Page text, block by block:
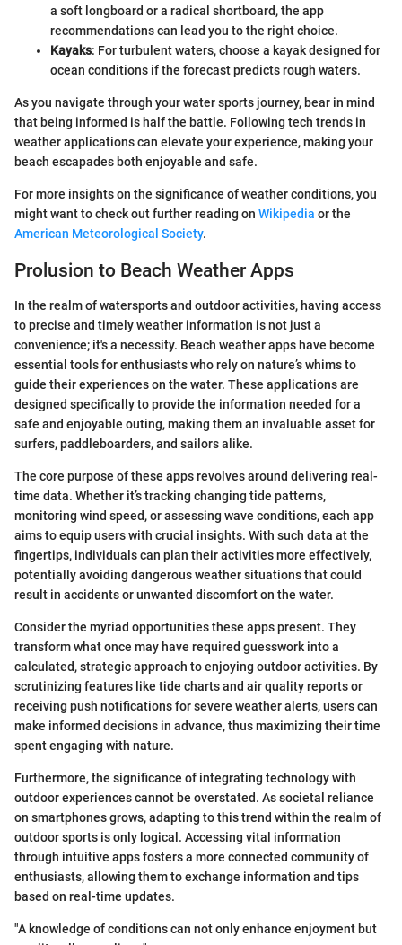
a soft longboard or a radical shortboard, the app
recommendations can lead you to the right choice.
Kayaks: For turbulent waters, choose a kayak designed for
ocean conditions if the forecast predicts rough waters.
As you navigate through your water sports journey, bear in mind
that being informed is half the battle. Following tech trends in
weather applications can elevate your experience, making your
beach escapades both enjoyable and safe.
For more insights on the significance of weather conditions, you
might want to check out further reading on Wikipedia or the
American Meteorological Society.
Prolusion to Beach Weather Apps
In the realm of watersports and outdoor activities, having access
to precise and timely weather information is not just a
convenience; it's a necessity. Beach weather apps have become
essential tools for enthusiasts who rely on nature’s whims to
guide their experiences on the water. These applications are
designed specifically to provide the information needed for a
safe and enjoyable outing, making them an invaluable asset for
surfers, paddleboarders, and sailors alike.
The core purpose of these apps revolves around delivering real-
time data. Whether it’s tracking changing tide patterns,
monitoring wind speed, or assessing wave conditions, each app
aims to equip users with crucial insights. With such data at the
fingertips, individuals can plan their activities more effectively,
potentially avoiding dangerous weather situations that could
result in accidents or unwanted discomfort on the water.
Consider the myriad opportunities these apps present. They
transform what once may have required guesswork into a
calculated, strategic approach to enjoying outdoor activities. By
scrutinizing features like tide charts and air quality reports or
receiving push notifications for severe weather alerts, users can
make informed decisions in advance, thus maximizing their time
spent engaging with nature.
Furthermore, the significance of integrating technology with
outdoor experiences cannot be overstated. As societal reliance
on smartphones grows, adapting to this trend within the realm of
outdoor sports is only logical. Accessing vital information
through intuitive apps fosters a more connected community of
enthusiasts, allowing them to exchange information and tips
based on real-time updates.
"A knowledge of conditions can not only enhance enjoyment but